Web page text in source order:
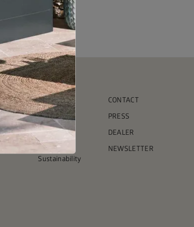
COMPANY
Team
Timeline
Press
Sustainability
CONTACT
PRESS
DEALER
NEWSLETTER